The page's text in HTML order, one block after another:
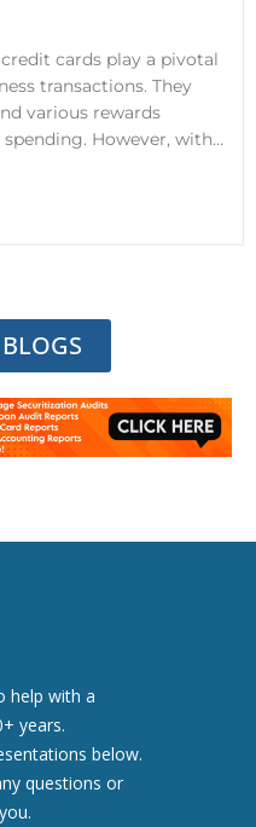
cards play a pivotal
transactions. They
various rewards
However, with…
help with a
years.
below.
questions or